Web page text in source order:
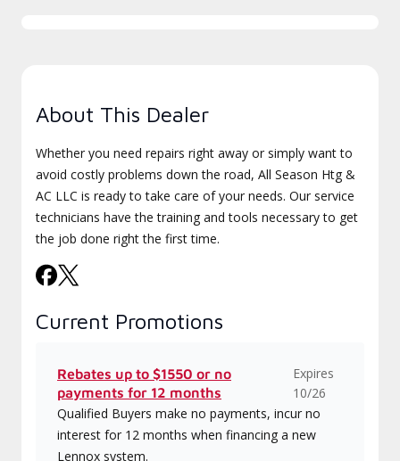
About This Dealer
Whether you need repairs right away or simply want to
avoid costly problems down the road, All Season Htg &
AC LLC is ready to take care of your needs. Our service
technicians have the training and tools necessary to get
the job done right the first time.
Current Promotions
Rebates up to $1550 or no
payments for 12 months
Expires
10/26
Qualified Buyers make no payments, incur no
interest for 12 months when financing a new
Lennox system.